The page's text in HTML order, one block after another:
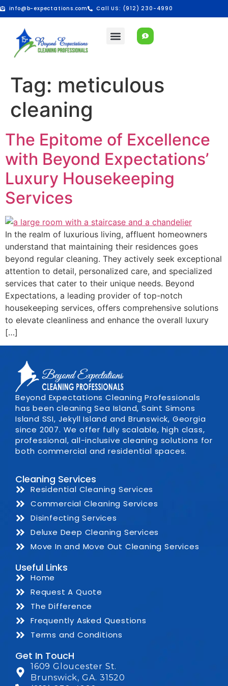
info@b-expectations.com Call US: (912) 230-4990
Tag: meticulous
cleaning
The Epitome of Excellence
with Beyond Expectations’
Luxury Housekeeping
Services
In the realm of luxurious living, affluent homeowners
understand that maintaining their residences goes
beyond regular cleaning. They actively seek exceptional
attention to detail, personalized care, and specialized
services that cater to their unique needs. Beyond
Expectations, a leading provider of top-notch
housekeeping services, offers comprehensive solutions
to elevate cleanliness and enhance the overall luxury
[…]
Beyond Expectations Cleaning Professionals
has been cleaning Sea Island, Saint Simons
Island SSI, Jekyll Island and Brunswick, Georgia
since 2007. We offer fully scalable, high class,
professional, all-inclusive cleaning solutions for
both commercial and residential spaces.
Cleaning Services
Residential Cleaning Services
Commercial Cleaning Services
Disinfecting Services
Deluxe Deep Cleaning Services
Move In and Move Out Cleaning Services
Useful Links
Home
Request A Quote
The Difference
Frequently Asked Questions
Terms and Conditions
Get In ToucH
1609 Gloucester St.
Brunswick, GA. 31520